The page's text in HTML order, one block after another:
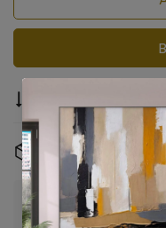
Free Shipping &